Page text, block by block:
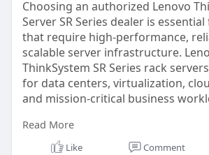
Choosing an authorized Lenovo
Server SR Series dealer is
that require high-performance,
scalable server infrastructure.
ThinkSystem SR Series rack
for data centers, virtualization,
and mission-critical business
As an authorized Lenovo SR Series
supply genuine rack servers
Read More
Like Comment